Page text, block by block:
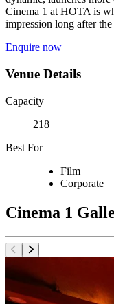
Cinema 1 at HOTA is
impression long after
Enquire now
Venue Details
Capacity
218
Best For
Film
Corporate
Cinema 1